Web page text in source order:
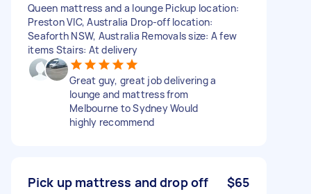
Queen mattress and a lounge Pickup location:
Preston VIC, Australia Drop-off location:
Seaforth NSW, Australia Removals size: A few
items Stairs: At delivery
Great guy, great job delivering a
lounge and mattress from
Melbourne to Sydney Would
highly recommend
Pick up mattress and drop off $65